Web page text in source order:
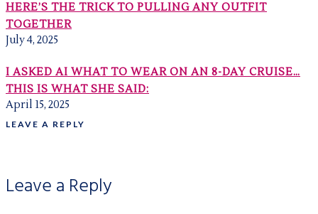
HERE’S THE TRICK TO PULLING ANY OUTFIT
TOGETHER
July 4, 2025
I ASKED AI WHAT TO WEAR ON AN 8-DAY CRUISE…
THIS IS WHAT SHE SAID:
April 15, 2025
LEAVE A REPLY
Leave a Reply